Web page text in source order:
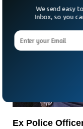
Ex Police
We send easy
Inbox, so you